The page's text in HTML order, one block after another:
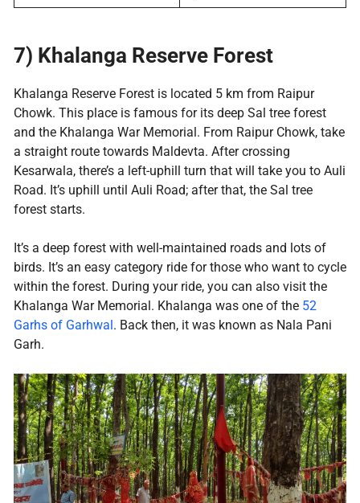
7) Khalanga Reserve Forest
Khalanga Reserve Forest is located 5 km from Raipur
Chowk. This place is famous for its deep Sal tree forest
and the Khalanga War Memorial. From Raipur Chowk, take
a straight route towards Maldevta. After crossing
Kesarwala, there’s a left-uphill turn that will take you to Auli
Road. It’s uphill until Auli Road; after that, the Sal tree
forest starts.
It’s a deep forest with well-maintained roads and lots of
birds. It’s an easy category ride for those who want to cycle
within the forest. During your ride, you can also visit the
Khalanga War Memorial. Khalanga was one of the 52
Garhs of Garhwal. Back then, it was known as Nala Pani
Garh.